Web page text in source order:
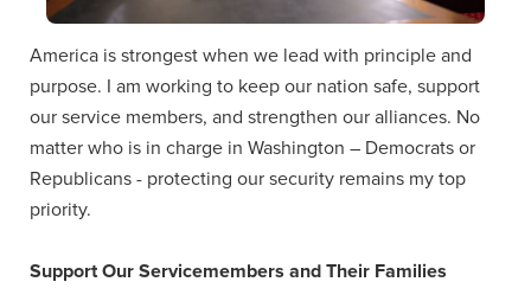
America is strongest when we lead with principle and
purpose. I am working to keep our nation safe, support
our service members, and strengthen our alliances. No
matter who is in charge in Washington – Democrats or
Republicans - protecting our security remains my top
priority.
Support Our Servicemembers and Their Families